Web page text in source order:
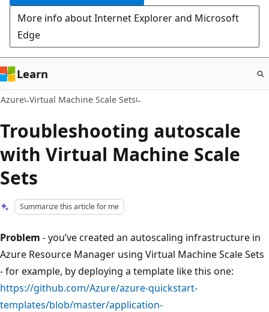
More info about Internet Explorer and Microsoft
Edge
Learn
Azure Virtual Machine Scale Sets
Troubleshooting autoscale
with Virtual Machine Scale
Sets
Summarize this article for me
Problem - you’ve created an autoscaling infrastructure in
Azure Resource Manager using Virtual Machine Scale Sets
- for example, by deploying a template like this one:
https://github.com/Azure/azure-quickstart-
templates/blob/master/application-